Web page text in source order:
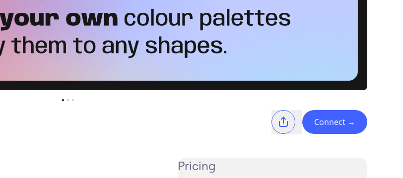
Connect →
Pricing